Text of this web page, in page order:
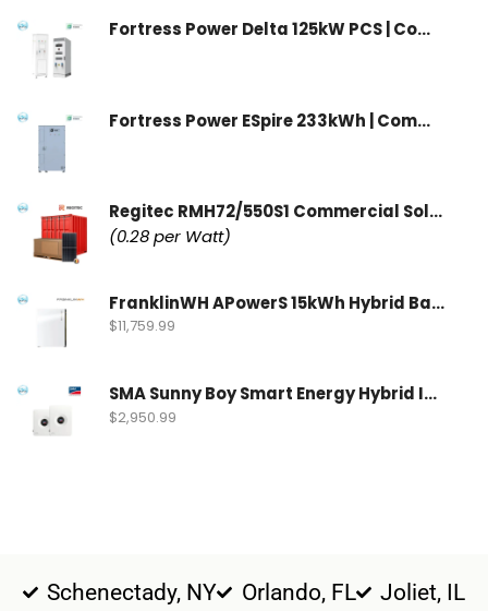
Fortress Power Delta 125kW PCS | Commercial Inverter & Control Cabinet
Fortress Power ESpire 233kWh | Commercial Battery Storage System
Regitec RMH72/550S1 Commercial Solar Panel | Wholesale Container
(0.28 per Watt)
FranklinWH APowerS 15kWh Hybrid Battery | FWH-APRS-10K15V1-US
$11,759.99
SMA Sunny Boy Smart Energy Hybrid Inverter | SBSE9.6-US-50
$2,950.99
Schenectady, NY Orlando, FL
Joliet, IL